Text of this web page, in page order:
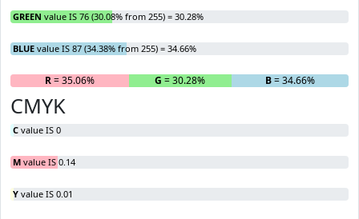
GREEN value IS 76 (30.08% from 255) = 30.28%
BLUE value IS 87 (34.38% from 255) = 34.66%
R= 35.06% G = 30.28% B= 34.66%
CMYK
C value IS 0
M value IS 0.14
Y value IS 0.01